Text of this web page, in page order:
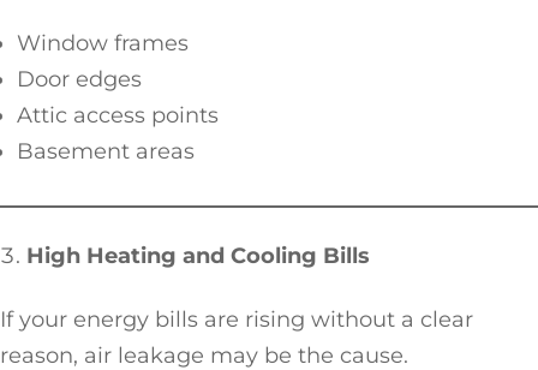
Window frames
Door edges
Attic access points
Basement areas
High Heating and Cooling Bills
If your energy bills are rising without a clear
reason, air leakage may be the cause.